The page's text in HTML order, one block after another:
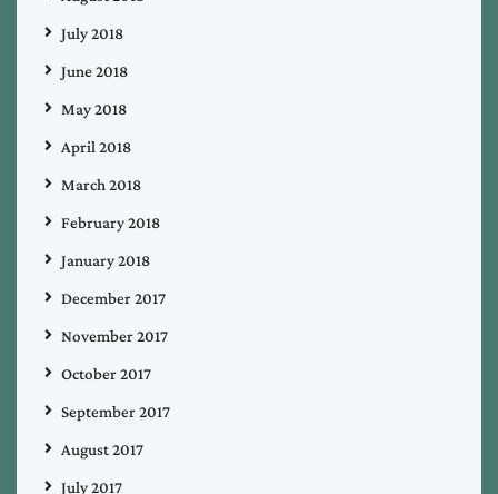
July 2018
June 2018
May 2018
April 2018
March 2018
February 2018
January 2018
December 2017
November 2017
October 2017
September 2017
August 2017
July 2017